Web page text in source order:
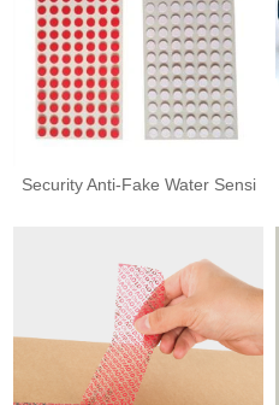
Security Anti-Fake Water Sensi